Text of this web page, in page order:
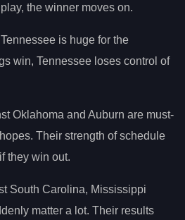
the winner moves on.
is huge for the
win, Tennessee loses control of
Oklahoma and Auburn are must-
Their strength of schedule
they win out.
South Carolina, Mississippi
matter a lot. Their results